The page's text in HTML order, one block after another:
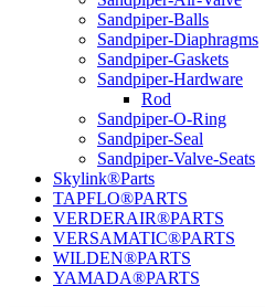
Sandpiper-Balls
Sandpiper-Diaphragms
Sandpiper-Gaskets
Sandpiper-Hardware
Rod
Sandpiper-O-Ring
Sandpiper-Seal
Sandpiper-Valve-Seats
Skylink®Parts
TAPFLO®PARTS
VERDERAIR®PARTS
VERSAMATIC®PARTS
WILDEN®PARTS
YAMADA®PARTS